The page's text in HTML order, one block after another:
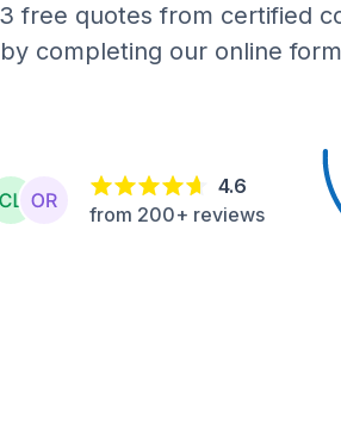
free quotes from certified
completing our online
4.6
from 200+ reviews